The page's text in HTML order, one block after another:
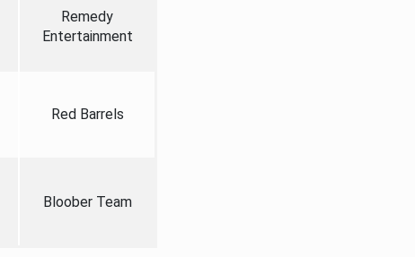
Remedy
Entertainment
Red Barrels
Bloober Team